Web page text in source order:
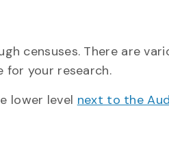
censuses. There are
for your research.
lower level next to the